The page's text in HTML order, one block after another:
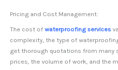
Pricing and Cost Management:
The cost of waterproofing services
complexity, the type of
get thorough quotations from many
prices, the volume of work, and the